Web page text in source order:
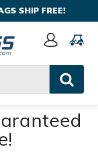
SHIP FREE!
Sign